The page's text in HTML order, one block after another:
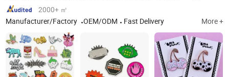
2000+ ㎡
Manufacturer/Factory
OEM/ODM Fast Delivery More +